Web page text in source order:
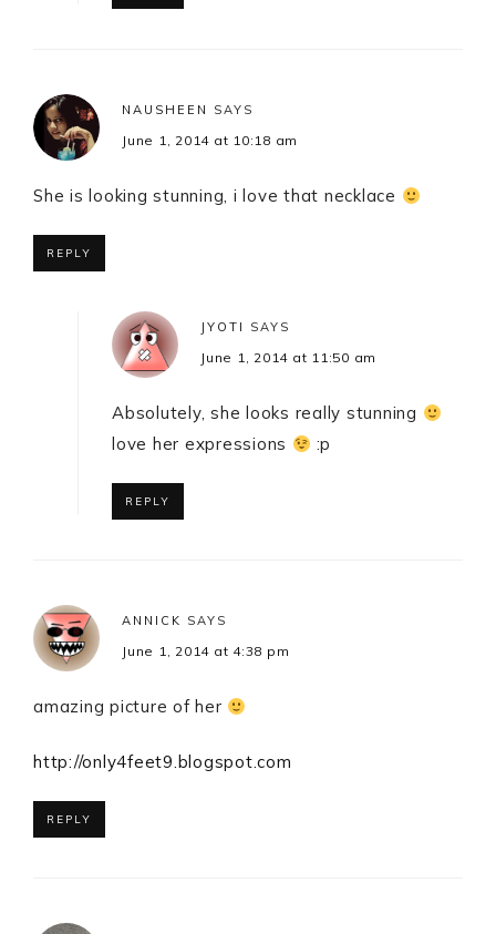
NAUSHEEN SAYS
June 1, 2014 at 10:18 am
She is looking stunning, i love that necklace
REPLY
JYOTI SAYS
June 1, 2014 at 11:50 am
Absolutely, she looks really stunning
love her expressions
:p
REPLY
ANNICK SAYS
June 1, 2014 at 4:38 pm
amazing picture of her
http://only4feet9.blogspot.com
REPLY